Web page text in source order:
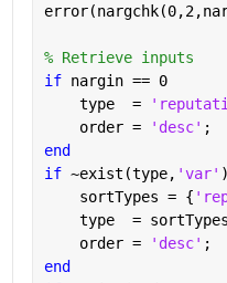
% Retrieve inputs
if nargin == 0
    type  =
    order =
'desc' ;
end
if ~exist(type, 'var' )
    sortTypes = {
type  =
    order =
'desc' ;
end